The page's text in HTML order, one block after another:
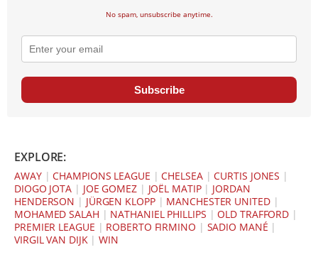
No spam, unsubscribe anytime.
Subscribe
EXPLORE:
AWAY|CHAMPIONS LEAGUE |CHELSEA|CURTIS JONES |
DIOGO JOTA | JOE GOMEZ| JOËL MATIP| JORDAN
HENDERSON | JÜRGEN KLOPP| MANCHESTER UNITED|
MOHAMED SALAH | NATHANIEL PHILLIPS |OLD TRAFFORD |
PREMIER LEAGUE | ROBERTO FIRMINO | SADIO MANÉ |
VIRGIL VAN DIJK|WIN